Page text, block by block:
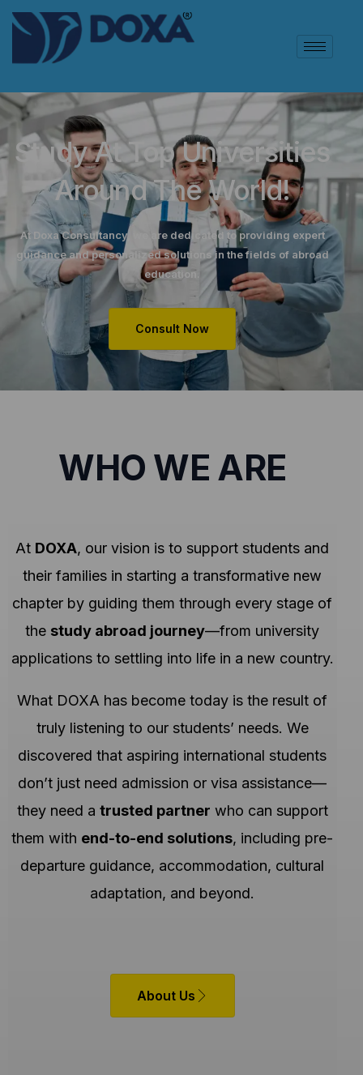
Study At Top Universities
Around The World!
At Doxa Consultancy, we are dedicated to providing expert
guidance and personalized solutions in the fields of abroad
education.
Consult Now
WHO WE ARE
At DOXA, our vision is to support students and
their families in starting a transformative new
chapter by guiding them through every stage of
the study abroad journey—from university
applications to settling into life in a new country.
What DOXA has become today is the result of
truly listening to our students’ needs. We
discovered that aspiring international students
don’t just need admission or visa assistance—
they need a trusted partner who can support
them with end-to-end solutions, including pre-
departure guidance, accommodation, cultural
adaptation, and beyond.
About Us